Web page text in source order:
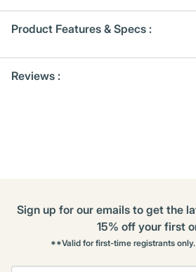
Product Features & Specs :
OtherReviews :
Sign up for our emails to get the
15% off your first
**Valid for first-time registrants only.